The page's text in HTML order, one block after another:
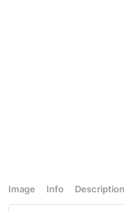
Image Info Description